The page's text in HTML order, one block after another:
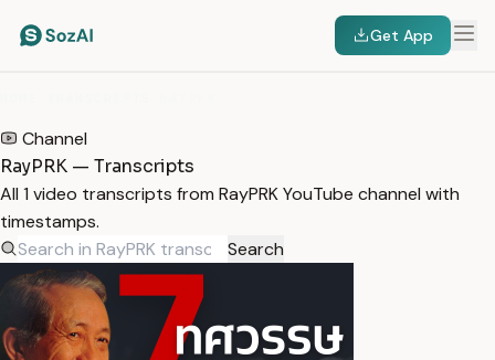
Get App
Channel
RayPRK — Transcripts
All 1 video transcripts from RayPRK YouTube channel with
timestamps.
Search